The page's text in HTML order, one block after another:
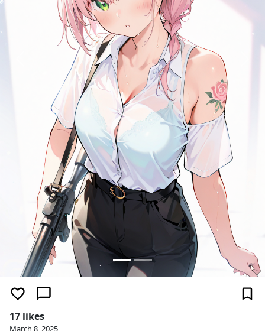
17 likes
March 8, 2025